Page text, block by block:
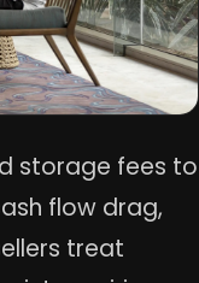
storage fees to
flow drag,
treat